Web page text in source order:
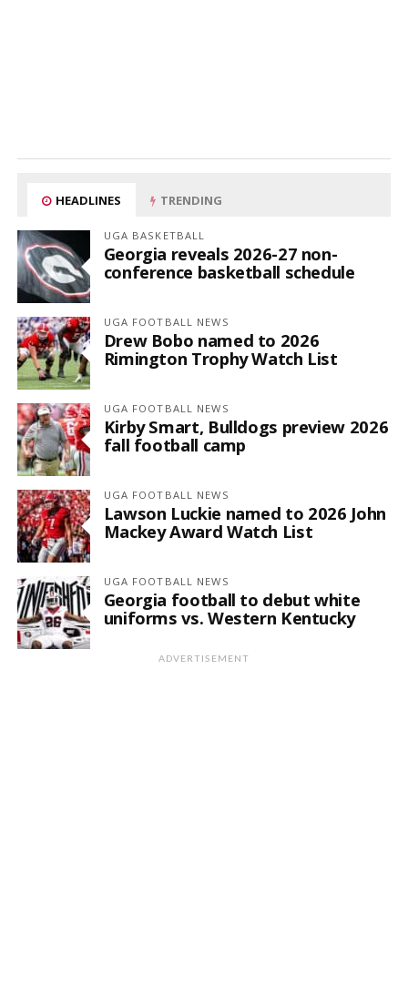
HEADLINES TRENDING
UGA BASKETBALL
Georgia reveals 2026-27 non-
conference basketball schedule
UGA FOOTBALL NEWS
Drew Bobo named to 2026
Rimington Trophy Watch List
UGA FOOTBALL NEWS
Kirby Smart, Bulldogs preview 2026
fall football camp
UGA FOOTBALL NEWS
Lawson Luckie named to 2026 John
Mackey Award Watch List
UGA FOOTBALL NEWS
Georgia football to debut white
uniforms vs. Western Kentucky
ADVERTISEMENT